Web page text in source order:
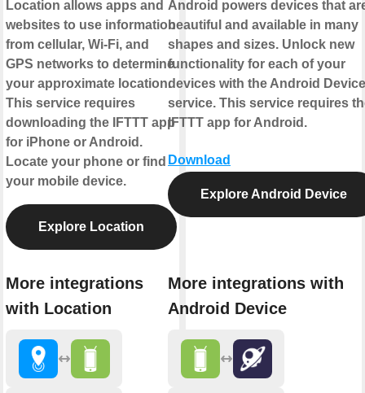
Location allows apps and
websites to use information
from cellular, Wi-Fi, and
GPS networks to determine
your approximate location.
This service requires
downloading the IFTTT app
for iPhone or Android.
Locate your phone or find
your mobile device.
Explore Location
More integrations
with Location
Android powers devices that
beautiful and available in many
shapes and sizes. Unlock new
functionality for each of your
devices with the Android Device
service. This service requires
IFTTT app for Android.
Download
Explore Android Device
More integrations with
Android Device